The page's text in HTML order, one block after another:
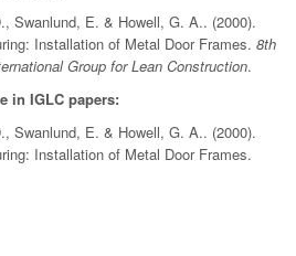
Swanlund, E. & Howell, G. A.. (2000).
Installation of Metal Door Frames. 8th
Group for Lean Construction.
in IGLC papers:
Swanlund, E. & Howell, G. A.. (2000).
Installation of Metal Door Frames.